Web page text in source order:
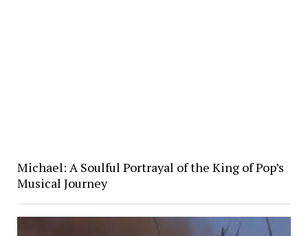
Michael: A Soulful Portrayal of the King of Pop’s
Musical Journey